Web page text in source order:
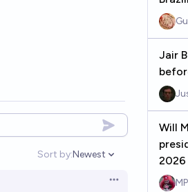
Sort by:
Open options
Newest
Open options
Jair
Will
2026
MP